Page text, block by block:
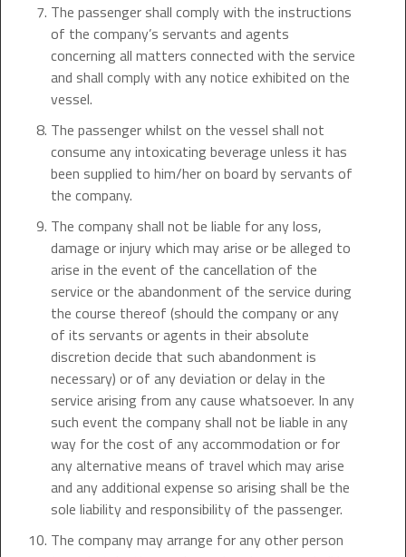
The passenger shall comply with the instructions
of the company’s servants and agents
concerning all matters connected with the service
and shall comply with any notice exhibited on the
vessel.
The passenger whilst on the vessel shall not
consume any intoxicating beverage unless it has
been supplied to him/her on board by servants of
the company.
The company shall not be liable for any loss,
damage or injury which may arise or be alleged to
arise in the event of the cancellation of the
service or the abandonment of the service during
the course thereof (should the company or any
of its servants or agents in their absolute
discretion decide that such abandonment is
necessary) or of any deviation or delay in the
service arising from any cause whatsoever. In any
such event the company shall not be liable in any
way for the cost of any accommodation or for
any alternative means of travel which may arise
and any additional expense so arising shall be the
sole liability and responsibility of the passenger.
The company may arrange for any other person